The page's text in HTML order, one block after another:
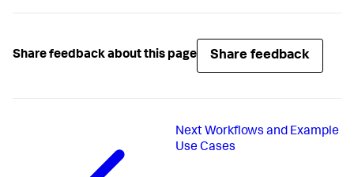
Share feedback about this page Share feedback
Next Workflows and Example
Use Cases